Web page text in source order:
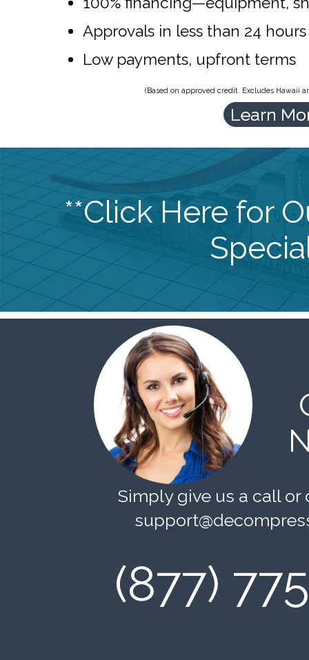
Approvals in less than 24 hours
Low payments, upfront terms
(Based on approved credit. Excludes Hawaii
Learn
**Click Here for
Simply give us a call or
(877)